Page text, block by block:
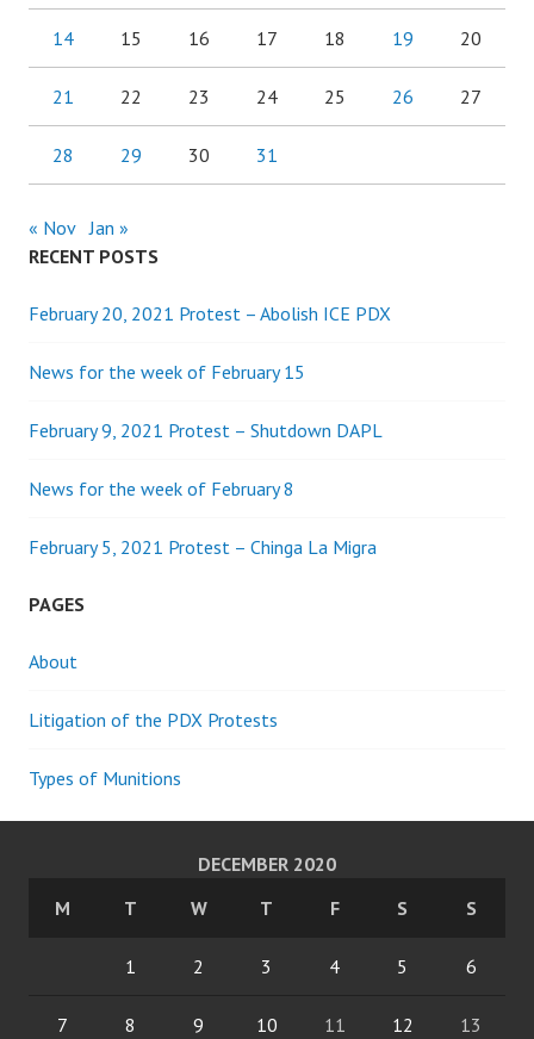
14 15 16 17 18 19 20
21 22 23 24 25 26 27
28 29 30 31
« Nov Jan »
RECENT POSTS
February 20, 2021 Protest – Abolish ICE PDX
News for the week of February 15
February 9, 2021 Protest – Shutdown DAPL
News for the week of February 8
February 5, 2021 Protest – Chinga La Migra
PAGES
About
Litigation of the PDX Protests
Types of Munitions
DECEMBER 2020
M
T W T F S S
1 2 3 4 5 6
7 8 9 10 11 12 13